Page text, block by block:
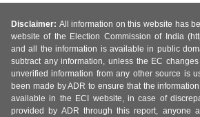
Disclaimer: All information on this website has
website of the Election Commission of India
and all the information is available in public
subtract any information, unless the EC
unverified information from any other source is
been made by ADR to ensure that the
available in the ECI website, in case of
provided by ADR through this report, anyone